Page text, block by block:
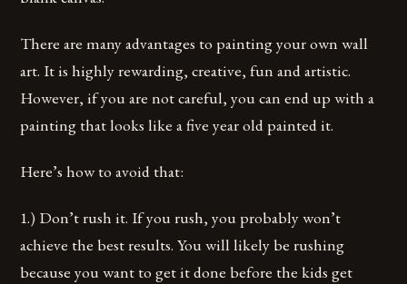
There are many advantages to painting your own wall
art. It is highly rewarding, creative, fun and artistic.
However, if you are not careful, you can end up with a
painting that looks like a five year old painted it.
Here’s how to avoid that:
1.) Don’t rush it. If you rush, you probably won’t
achieve the best results. You will likely be rushing
because you want to get it done before the kids get